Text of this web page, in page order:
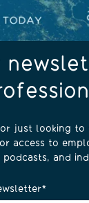
just looking to
access to
podcasts, and
*